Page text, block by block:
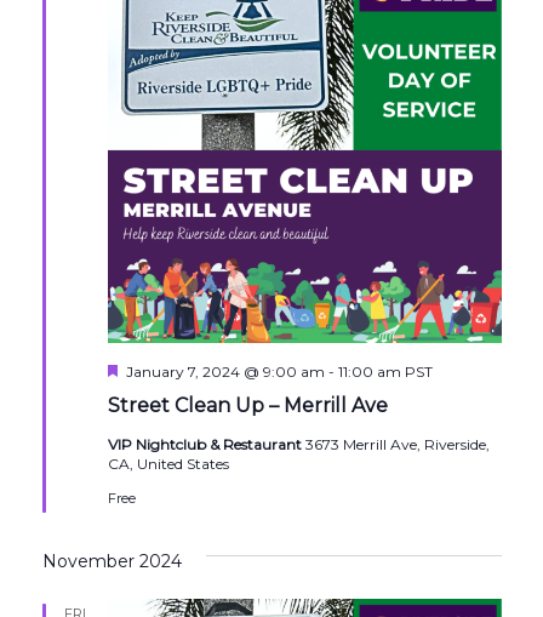
Street Clean Up – Merrill Ave
Featured
January 7, 2024 @ 9:00 am - 11:00 am PST
VIP Nightclub & Restaurant 3673 Merrill Ave, Riverside,
CA, United States
Free
November 2024
FRI